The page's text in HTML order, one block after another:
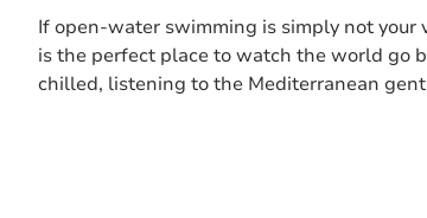
If open-water swimming is simply not your
is the perfect place to watch the world go
chilled, listening to the Mediterranean